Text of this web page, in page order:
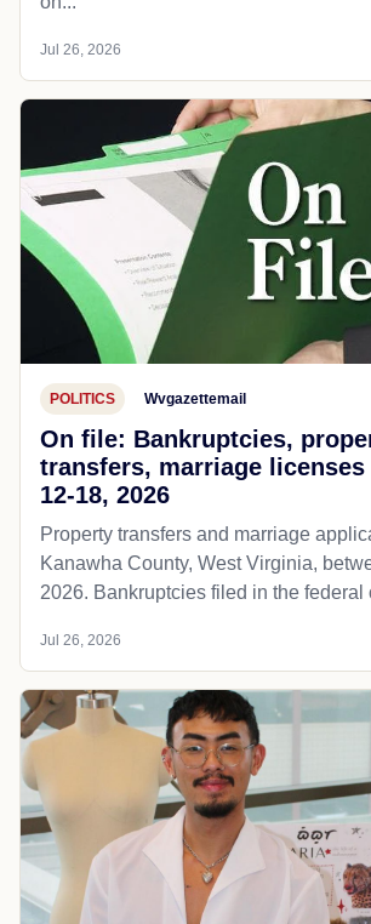
Jul 26, 2026
POLITICS Wvgazettemail
On file: Bankruptcies,
transfers, marriage
12-18, 2026
Property transfers and marriage
Kanawha County, West Virginia,
2026. Bankruptcies filed in the federal
Jul 26, 2026